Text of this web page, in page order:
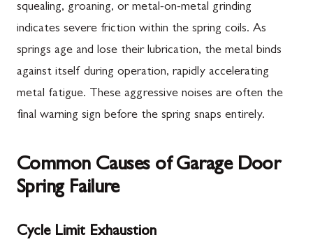
squealing, groaning, or metal-on-metal grinding
indicates severe friction within the spring coils. As
springs age and lose their lubrication, the metal binds
against itself during operation, rapidly accelerating
metal fatigue. These aggressive noises are often the
final warning sign before the spring snaps entirely.
Common Causes of Garage Door
Spring Failure
Cycle Limit Exhaustion